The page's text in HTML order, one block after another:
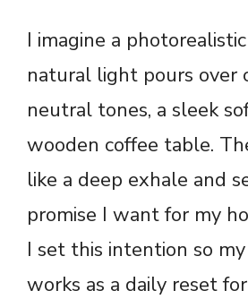
I imagine a
natural light pours over
neutral tones, a sleek
wooden coffee table.
like a deep exhale and
promise I want for my
I set this intention so
works as a daily reset